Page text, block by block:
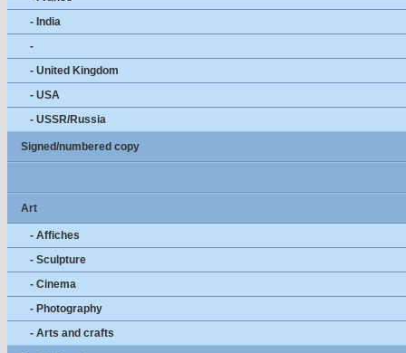
- India
-
- United Kingdom
- USA
- USSR/Russia
Signed/numbered copy
Art
- Affiches
- Sculpture
- Cinema
- Photography
- Arts and crafts